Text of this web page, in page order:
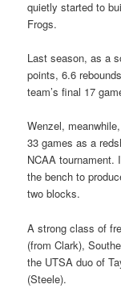
quietly started to
Frogs.
Last season, as a
points, 6.6
team’s final 17
Wenzel,
33 games as a
NCAA tournament.
the bench to
two blocks.
A strong class of
(from Clark),
the UTSA duo of
(Steele).